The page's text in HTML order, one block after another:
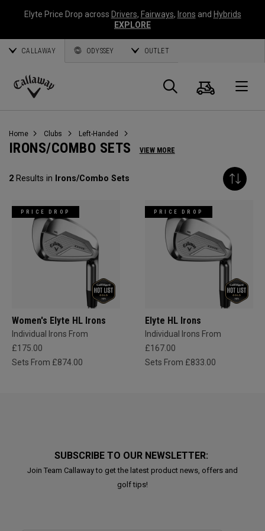
Elyte Price Drop across Drivers, Fairways, Irons and Hybrids
EXPLORE
CALLAWAY ODYSSEY OUTLET
Callaway
Search
Cart
Home Clubs Left-Handed
IRONS/COMBO SETS VIEW MORE
2 Results in Irons/Combo Sets
PRICE DROP
Women's Elyte HL Irons
Individual Irons From
£175.00
Sets From £874.00
PRICE DROP
Elyte HL Irons
Individual Irons From
£167.00
Sets From £833.00
SUBSCRIBE TO OUR NEWSLETTER:
Join Team Callaway to get the latest product news, offers and
golf tips!